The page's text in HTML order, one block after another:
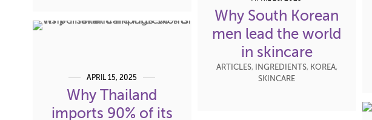
Why South Korean
men lead the world
in skincare
ARTICLES, INGREDIENTS, KOREA,
SKINCARE
APRIL 15, 2025
Why Thailand
imports 90% of its